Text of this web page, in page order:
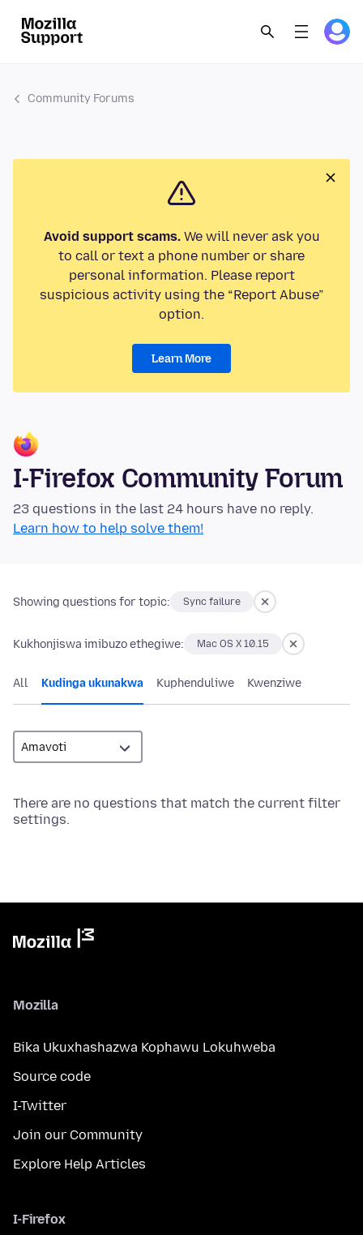
Community Forums
Avoid support scams.We will never ask you
to call or text a phone number or share
personal information. Please report
suspicious activity using the “Report Abuse”
option.
Learn More
I-Firefox Community Forum
23 questions in the last 24 hours have no reply.
Learn how to help solve them!
Showing questions for topic: Sync failure
Kukhonjiswa imibuzo ethegiwe: Mac OS X 10.15
All Kudinga ukunakwa Kuphenduliwe Kwenziwe
There are no questions that match the current filter
settings.
Mozilla
Bika Ukuxhashazwa Kophawu Lokuhweba
Source code
I-Twitter
Join our Community
Explore Help Articles
I-Firefox